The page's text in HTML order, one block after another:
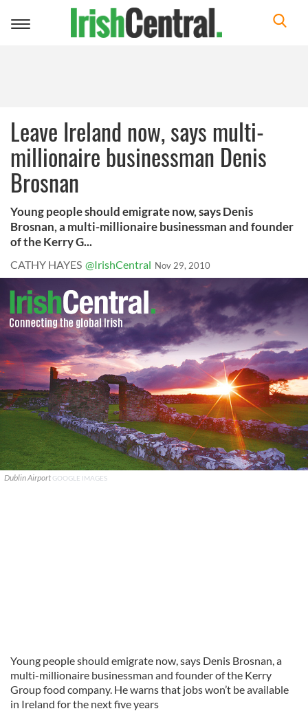
Toggle
Leave Ireland now, says multi-
millionaire businessman Denis
Brosnan
Young people should emigrate now, says Denis
Brosnan, a multi-millionaire businessman and founder
of the Kerry G...
CATHY HAYES @IrishCentral Nov 29, 2010
Dublin Airport GOOGLE IMAGES
Young people should emigrate now, says Denis Brosnan, a
multi-millionaire businessman and founder of the Kerry
Group food company. He warns that jobs won’t be available
in Ireland for the next five years